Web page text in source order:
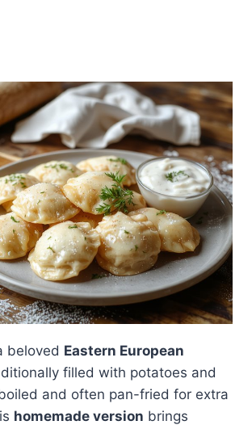
beloved Eastern European
filled with potatoes and
and often pan-fried for extra
homemade version brings